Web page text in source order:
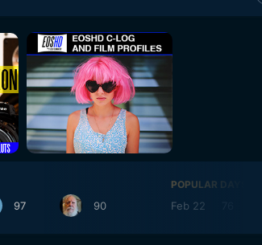
97 90
POPULAR DAYS
Feb 22